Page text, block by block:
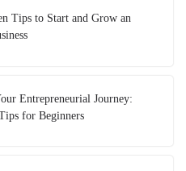
Tips to Start and Grow an
Entrepreneurial Journey:
for Beginners